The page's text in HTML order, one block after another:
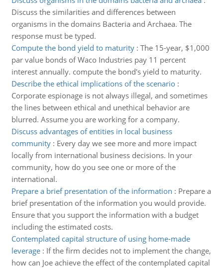
Discuss the similarities and differences between
organisms in the domains Bacteria and Archaea. The
response must be typed.
Compute the bond yield to maturity: The 15-year, $1,000
par value bonds of Waco Industries pay 11 percent
interest annually. compute the bond's yield to maturity.
Describe the ethical implications of the scenario:
Corporate espionage is not always illegal, and sometimes
the lines between ethical and unethical behavior are
blurred. Assume you are working for a company.
Discuss advantages of entities in local business
community: Every day we see more and more impact
locally from international business decisions. In your
community, how do you see one or more of the
international.
Prepare a brief presentation of the information : Prepare a
brief presentation of the information you would provide.
Ensure that you support the information with a budget
including the estimated costs.
Contemplated capital structure of using home-made
leverage: If the firm decides not to implement the change,
how can Joe achieve the effect of the contemplated capital